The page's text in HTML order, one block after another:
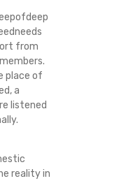
from
place of
a
listened
reality in